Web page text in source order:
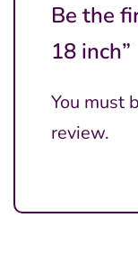
Be the
18 inch”
You must
review.